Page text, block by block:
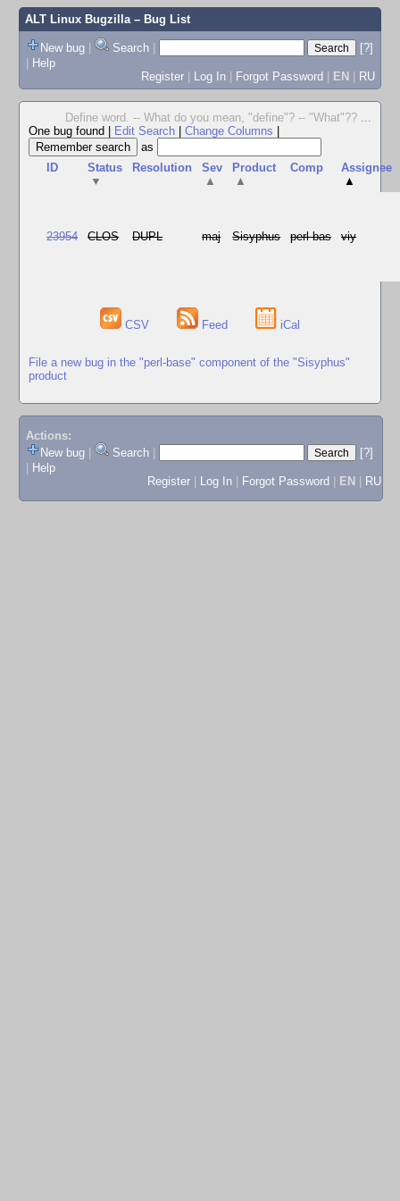
ALT Linux Bugzilla– Bug List
New bug | Search |
[?]
| Help
Register | Log In | Forgot Password | EN | RU
Define word. -- What do you mean, "define"? -- "What"?? ...
One bug found
Edit Search Change Columns
as
ID
Status
▼
Resolution
Sev
▲
Product
▲
Comp
Assignee
▲
23954 CLOS DUPL maj Sisyphus perl-bas viy
CSV Feed iCal
File a new bug in the "perl-base" component of the "Sisyphus"
product
Actions:
New bug
Search
[?]
Help
Register
Log In Forgot Password EN RU